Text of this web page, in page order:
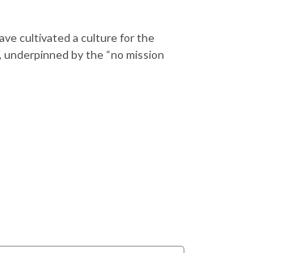
cultivated a culture for the
by the “no mission